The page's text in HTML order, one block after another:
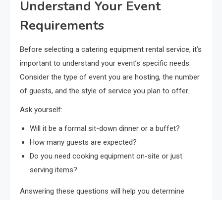
Understand Your Event
Requirements
Before selecting a catering equipment rental service, it’s
important to understand your event’s specific needs.
Consider the type of event you are hosting, the number
of guests, and the style of service you plan to offer.
Ask yourself:
Will it be a formal sit-down dinner or a buffet?
How many guests are expected?
Do you need cooking equipment on-site or just
serving items?
Answering these questions will help you determine